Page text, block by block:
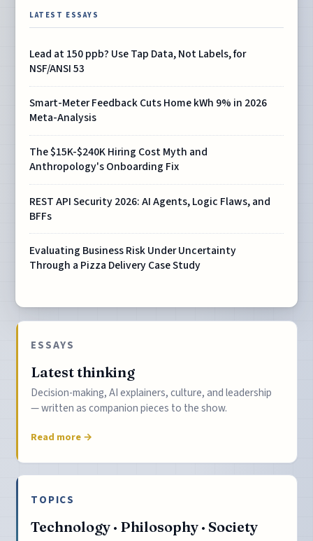
LATEST ESSAYS
Lead at 150 ppb? Use Tap Data, Not Labels, for
NSF/ANSI 53
Smart-Meter Feedback Cuts Home kWh 9% in 2026
Meta-Analysis
The $15K-$240K Hiring Cost Myth and
Anthropology's Onboarding Fix
REST API Security 2026: AI Agents, Logic Flaws, and
BFFs
Evaluating Business Risk Under Uncertainty
Through a Pizza Delivery Case Study
ESSAYS
Latest thinking
Decision-making, AI explainers, culture, and leadership
— written as companion pieces to the show.
Read more →
TOPICS
Technology · Philosophy · Society